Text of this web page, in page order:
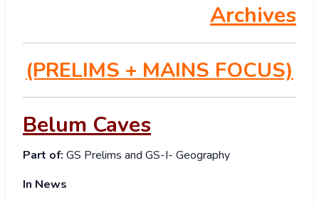
Archives
(PRELIMS + MAINS FOCUS)
Belum Caves
Part of: GS Prelims and GS-I- Geography
In News